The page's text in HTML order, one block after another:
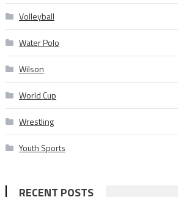
Volleyball
Water Polo
Wilson
World Cup
Wrestling
Youth Sports
RECENT POSTS